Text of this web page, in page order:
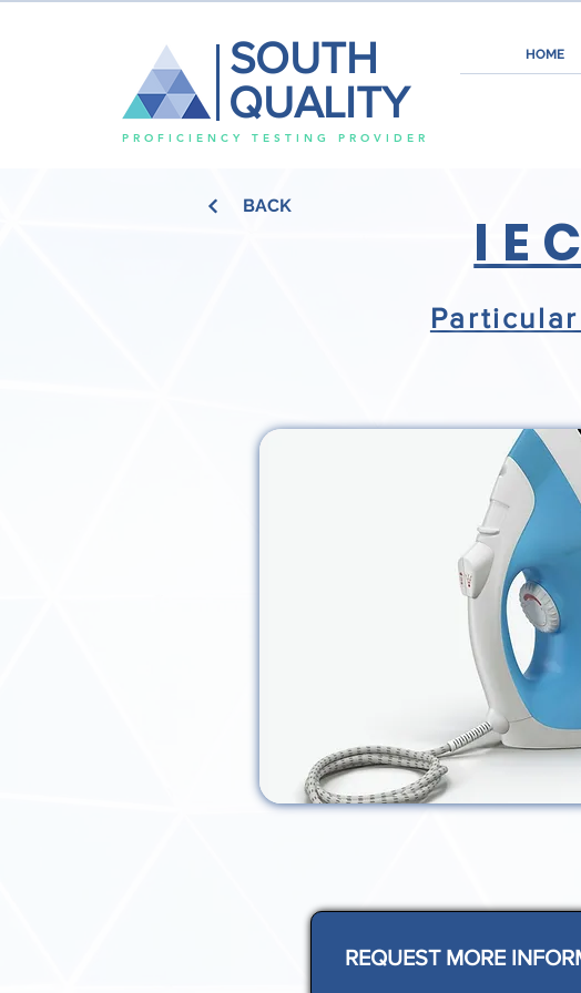
PROFICIENCY TESTING PROVIDER
SOUTH
QUALITY
HOME
BACK
REQUEST MORE